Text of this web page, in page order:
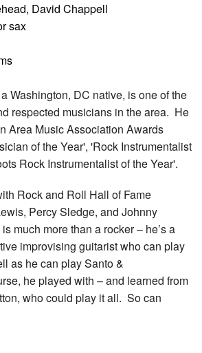
David Chappell
sax
Washington, DC native, is one of the
respected musicians in the area. He
Area Music Association Awards
of the Year', 'Rock Instrumentalist
Rock Instrumentalist of the Year'.
Rock and Roll Hall of Fame
Percy Sledge, and Johnny
much more than a rocker – he’s a
improvising guitarist who can play
as he can play Santo &
he played with – and learned from
who could play it all. So can